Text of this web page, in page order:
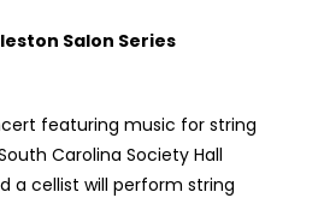
Salon Series
featuring music for string
Carolina Society Hall
a cellist will perform string